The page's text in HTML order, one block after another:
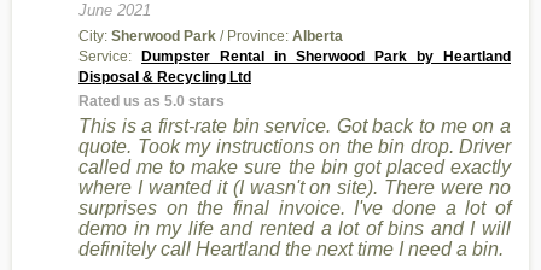
June 2021
City: Sherwood Park / Province: Alberta
Service:
Dumpster Rental in Sherwood Park by Heartland
Disposal & Recycling Ltd
Rated us as 5.0 stars
This is a first-rate bin service. Got back to me on a
quote. Took my instructions on the bin drop. Driver
called me to make sure the bin got placed exactly
where I wanted it (I wasn't on site). There were no
surprises on the final invoice. I've done a lot of
demo in my life and rented a lot of bins and I will
definitely call Heartland the next time I need a bin.